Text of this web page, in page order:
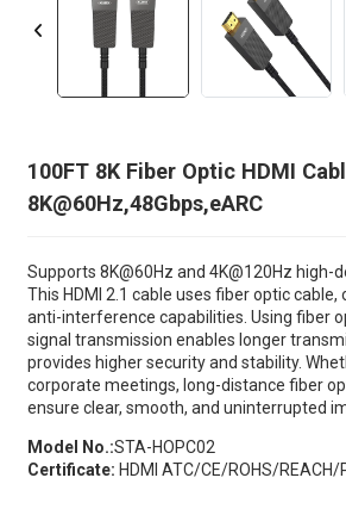
100FT 8K Fiber Optic HDMI
8K@60Hz,48Gbps,eARC
Supports 8K@60Hz and 4K@120Hz high-
This HDMI 2.1 cable uses fiber optic
anti-interference capabilities. Using fiber
signal transmission enables longer
provides higher security and stability.
corporate meetings, long-distance fiber
ensure clear, smooth, and uninterrupted
Model No.:STA-HOPC02
Certificate: HDMI ATC/CE/ROHS/REACH/